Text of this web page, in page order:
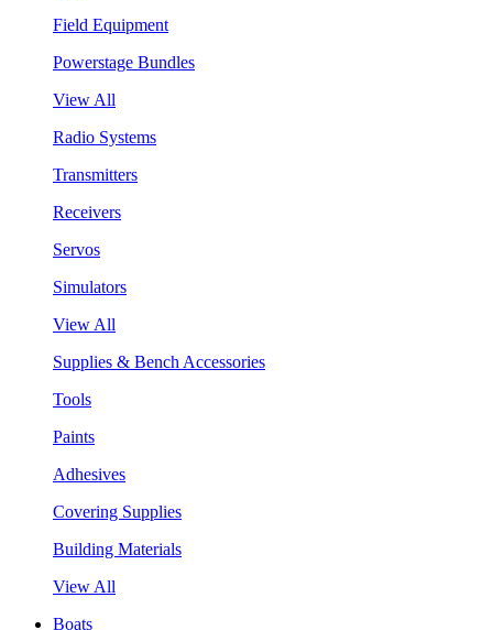
Field Equipment
Powerstage Bundles
View All
Radio Systems
Transmitters
Receivers
Servos
Simulators
View All
Supplies & Bench Accessories
Tools
Paints
Adhesives
Covering Supplies
Building Materials
View All
Boats